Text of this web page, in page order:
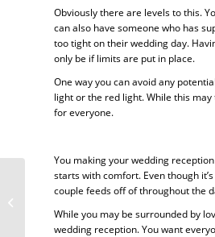
Obviously there are levels to this.
can also have someone who has
too tight on their wedding day.
only be if limits are put in place.
One way you can avoid any
light or the red light. While this
for everyone.
You making your wedding
starts with comfort. Even though
couple feeds off of throughout the
While you may be surrounded by
wedding reception. You want
What You Should Look For In A
Good Marriage Celebrant